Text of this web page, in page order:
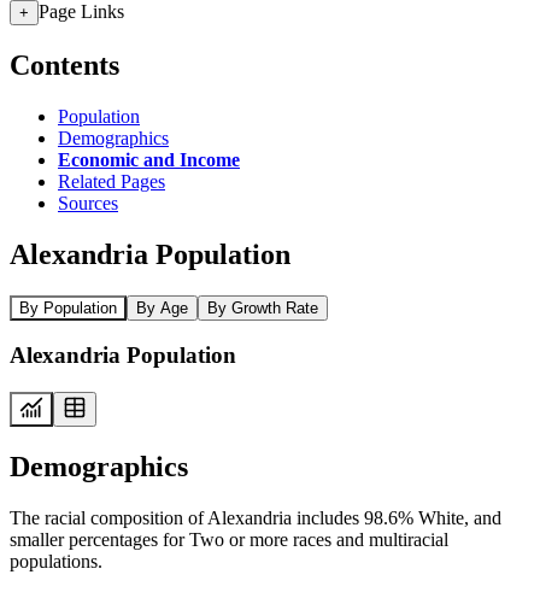
+ Page Links
Contents
Population
Demographics
Economic and Income
Related Pages
Sources
Alexandria Population
By Population By Age By Growth Rate
Alexandria Population
Demographics
The racial composition of Alexandria includes 98.6% White, and
smaller percentages for Two or more races and multiracial
populations.